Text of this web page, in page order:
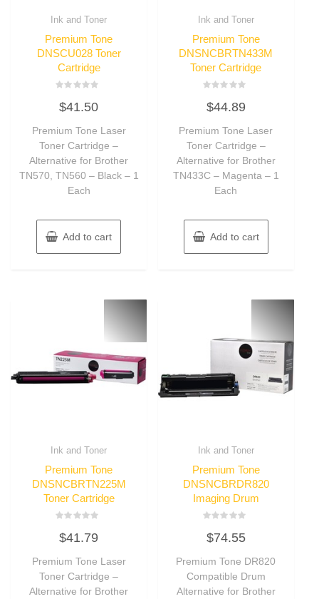
Ink and Toner
Premium Tone
DNSCU028 Toner
Cartridge
0
out
5
$41.50
Premium Tone Laser
Toner Cartridge –
Alternative for Brother
TN570, TN560 – Black – 1
Each
Add to cart
Ink and Toner
Premium Tone
DNSNCBRTN433M
Toner Cartridge
0
out
5
$44.89
Premium Tone Laser
Toner Cartridge –
Alternative for Brother
TN433C – Magenta – 1
Each
Add to cart
Ink and Toner
Premium Tone
DNSNCBRTN225M
Toner Cartridge
0
out
5
$41.79
Premium Tone Laser
Toner Cartridge –
Alternative for Brother
Ink and Toner
Premium Tone
DNSNCBRDR820
Imaging Drum
0
out
5
$74.55
Premium Tone DR820
Compatible Drum
Alternative for Brother